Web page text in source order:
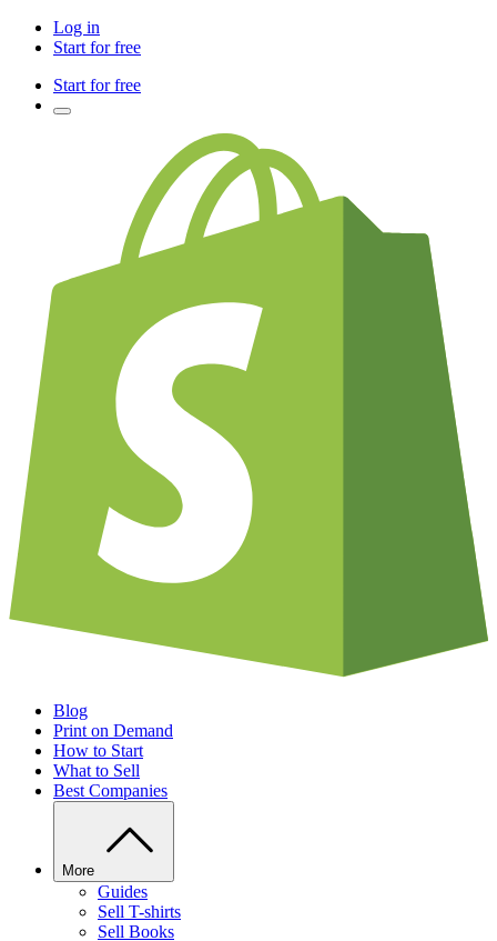
Log in
Start for free
Start for free
Blog
Print on Demand
How to Start
What to Sell
Best Companies
More
Guides
Sell T-shirts
Sell Books